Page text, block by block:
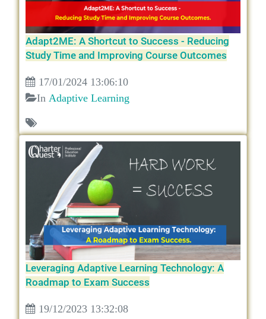
Adapt2ME: A Shortcut to Success - Reducing
Study Time and Improving Course Outcomes
17/01/2024 13:06:10
In Adaptive Learning
Leveraging Adaptive Learning Technology: A
Roadmap to Exam Success
19/12/2023 13:32:08